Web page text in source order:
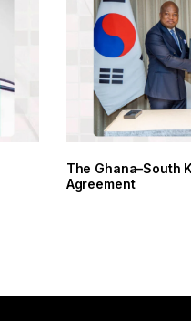
The Ghana–South
Agreement